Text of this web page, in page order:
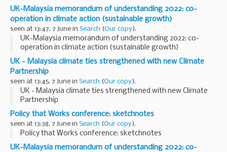
UK-Malaysia memorandum of understanding 2022: co-
operation in climate action (sustainable growth)
seen at 13:47, 7 June in Search (Our copy).
UK-Malaysia memorandum of understanding 2022: co-
operation in climate action (sustainable growth)
UK - Malaysia climate ties strengthened with new Climate
Partnership
seen at 13:45, 7 June in Search (Our copy).
UK - Malaysia climate ties strengthened with new Climate
Partnership
Policy that Works conference: sketchnotes
seen at 13:38, 7 June in Search (Our copy).
Policy that Works conference: sketchnotes
UK-Malaysia memorandum of understanding 2022: co-